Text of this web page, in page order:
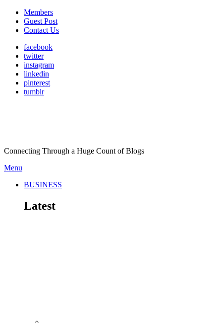
Members
Guest Post
Contact Us
facebook
twitter
instagram
linkedin
pinterest
tumblr
Connecting Through a Huge Count of Blogs
Menu
BUSINESS
Latest